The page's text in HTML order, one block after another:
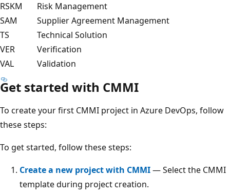
RSKM
Risk Management
SAM
Supplier Agreement Management
TS
Technical Solution
VER
Verification
VAL
Validation
Get started with CMMI
To create your first CMMI project in Azure DevOps, follow
these steps:
To get started, follow these steps:
Create a new project with CMMI— Select the CMMI
template during project creation.